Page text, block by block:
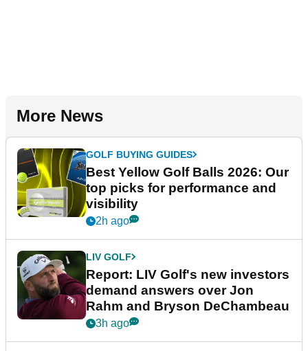
More News
GOLF BUYING GUIDES
Best Yellow Golf Balls 2026: Our
top picks for performance and
visibility
2h ago
LIV GOLF
Report: LIV Golf's new investors
demand answers over Jon
Rahm and Bryson DeChambeau
3h ago